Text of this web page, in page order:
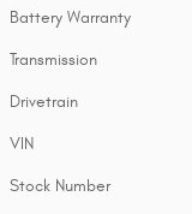
Battery Warranty
Transmission
Drivetrain
VIN
Stock Number